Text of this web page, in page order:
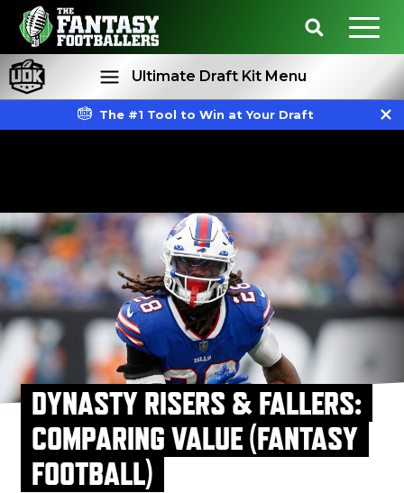
Ultimate Draft Kit Menu
The #1 Tool to Win at Your Draft
DYNASTY RISERS & FALLERS:
COMPARING VALUE (FANTASY
FOOTBALL)